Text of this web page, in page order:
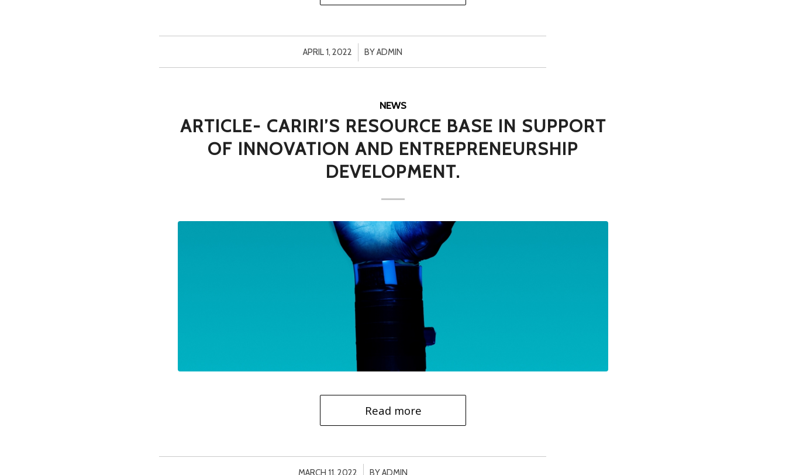
APRIL 1, 2022
/ BYADMIN
NEWS
ARTICLE- CARIRI’S RESOURCE BASE IN SUPPORT
OF INNOVATION AND ENTREPRENEURSHIP
DEVELOPMENT.
Read more
MARCH 11, 2022 BYADMIN